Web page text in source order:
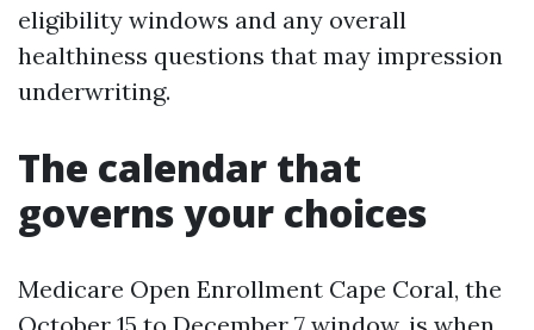
eligibility windows and any overall
healthiness questions that may impression
underwriting.
The calendar that
governs your choices
Medicare Open Enrollment Cape Coral, the